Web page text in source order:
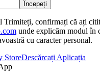
Începeți
Trimiteți, confirmați că ați citit
unde explicăm modul în
cu caracter personal.
Descărcați Aplicația